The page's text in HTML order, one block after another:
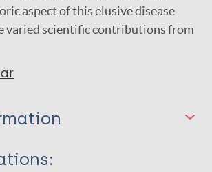
aspect of this elusive disease
varied scientific contributions from